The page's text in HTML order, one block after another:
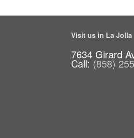
Visit us in La Jolla
7634 Girard
Call: (858)